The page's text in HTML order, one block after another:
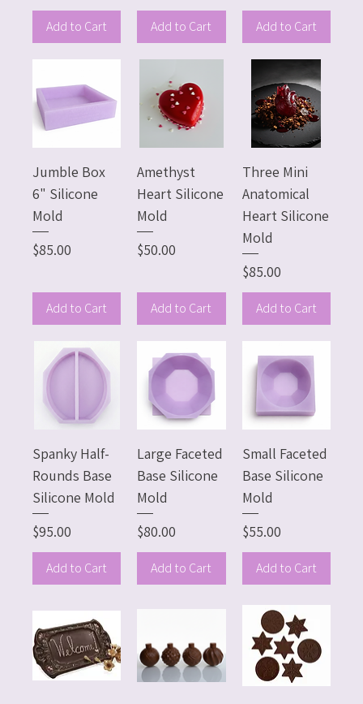
Add to Cart Add to Cart Add to Cart
Jumble Box
6" Silicone
Mold
Price
$85.00
Add to Cart
Amethyst
Heart Silicone
Mold
Price
$50.00
Add to Cart
Three Mini
Anatomical
Heart Silicone
Mold
Price
$85.00
Add to Cart
Spanky Half-
Rounds Base
Silicone Mold
Price
$95.00
Add to Cart
Large Faceted
Base Silicone
Mold
Price
$80.00
Add to Cart
Small Faceted
Base Silicone
Mold
Price
$55.00
Add to Cart